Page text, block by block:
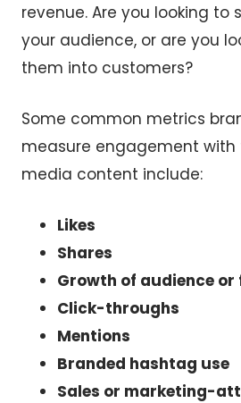
revenue. Are you looking to
your audience, or are you
them into customers?
Some common metrics
measure engagement with
media content include:
Likes
Shares
Growth of audience or
Click-throughs
Mentions
Branded hashtag use
Sales or marketing-